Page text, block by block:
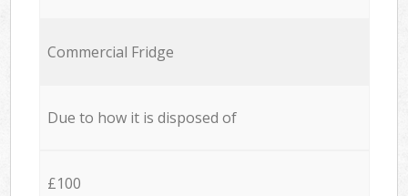
Commercial Fridge
Due to how it is disposed of
£100